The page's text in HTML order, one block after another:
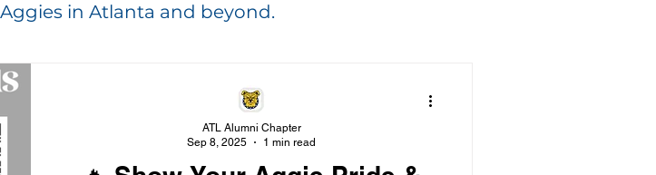
in Atlanta and beyond.
ATL Alumni Chapter
Sep 8, 2025
1 min read